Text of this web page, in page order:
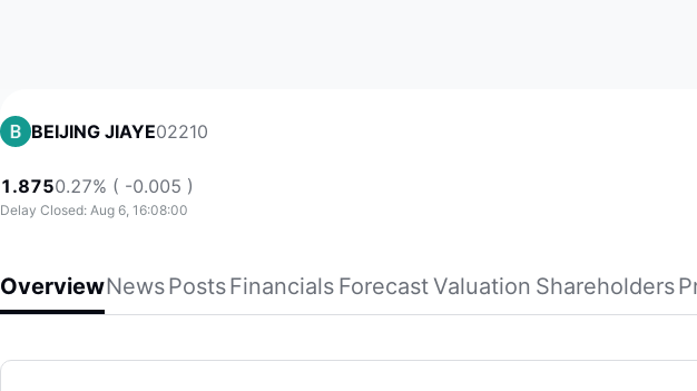
BEIJING JIAYE02210
1.8750.27% ( -0.005 )
Delay Closed: Aug 6, 16:08:00
OverviewNewsPostsFinancials ForecastValuation Shareholders
BEIJING JIAYE
Beijing Capital Jiaye Property Services Co., Limited, together with its